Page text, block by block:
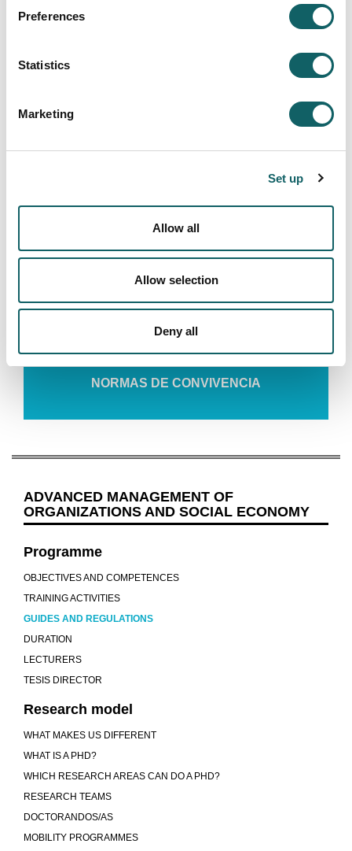
Preferences
Statistics
Marketing
Set up
Allow all
Allow selection
Deny all
COMMITTEE
PDF
NORMAS DE CONVIVENCIA
ADVANCED MANAGEMENT OF
ORGANIZATIONS AND SOCIAL ECONOMY
Programme
OBJECTIVES AND COMPETENCES
TRAINING ACTIVITIES
GUIDES AND REGULATIONS
DURATION
LECTURERS
TESIS DIRECTOR
Research model
WHAT MAKES US DIFFERENT
WHAT IS A PHD?
WHICH RESEARCH AREAS CAN DO A PHD?
RESEARCH TEAMS
DOCTORANDOS/AS
MOBILITY PROGRAMMES